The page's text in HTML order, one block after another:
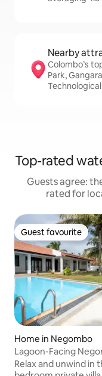
Nearby
Colombo’s
Park,
Top-rated
Guests agree:
rated for
Guest favourite
Guest favourite
Home in Negombo
Lagoon-Facing
Pool Retreat
Relax and unwind in